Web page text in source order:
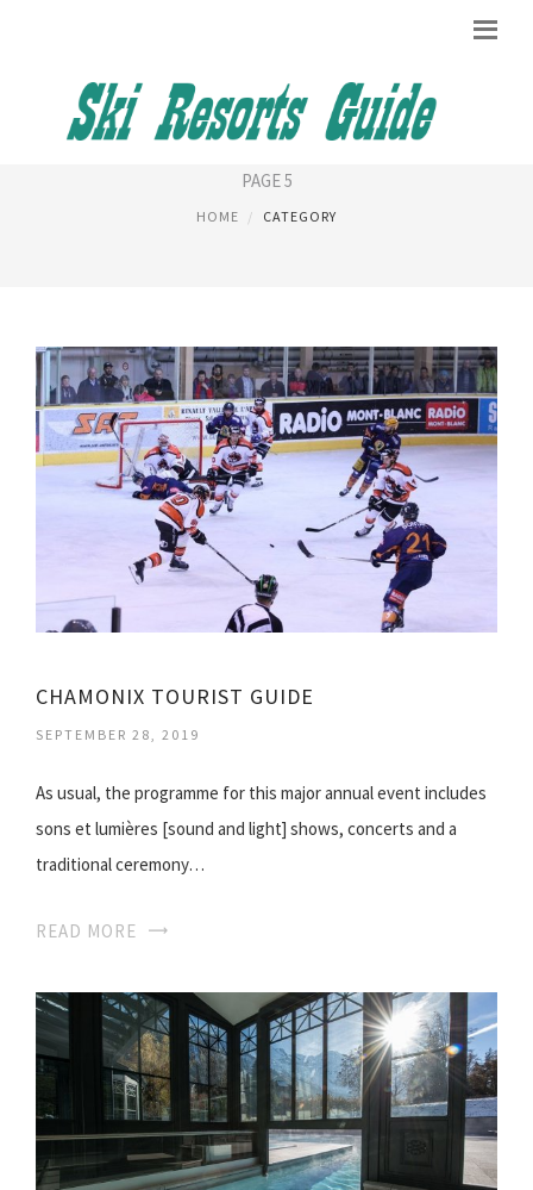
CHAMONIX HOTEL
PAGE 5
HOME CATEGORY
CHAMONIX TOURIST GUIDE
SEPTEMBER 28, 2019
As usual, the programme for this major annual event includes
sons et lumières [sound and light] shows, concerts and a
traditional ceremony…
READ MORE